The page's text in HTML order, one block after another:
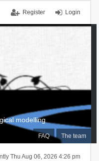
Login
Register
FAQ The team
modelling
Thu Aug 06, 2026 4:26 pm